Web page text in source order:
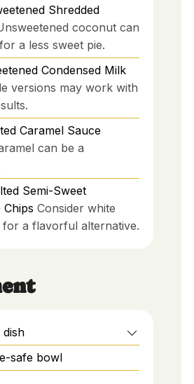
Shredded
coconut can
a less sweet pie.
Condensed Milk
versions may work with
Caramel Sauce
can be a
Semi-Sweet
Chips Consider white
a flavorful alternative.
safe bowl